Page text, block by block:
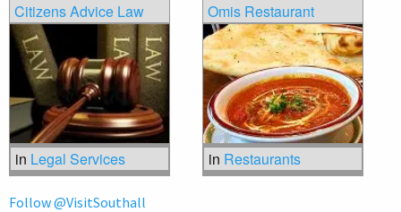
Citizens Advice Law
in Legal Services
Omis Restaurant
in Restaurants
Follow @VisitSouthall